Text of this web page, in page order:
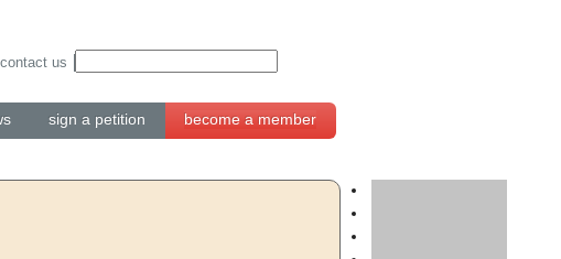
sign a petition become a member
contact us